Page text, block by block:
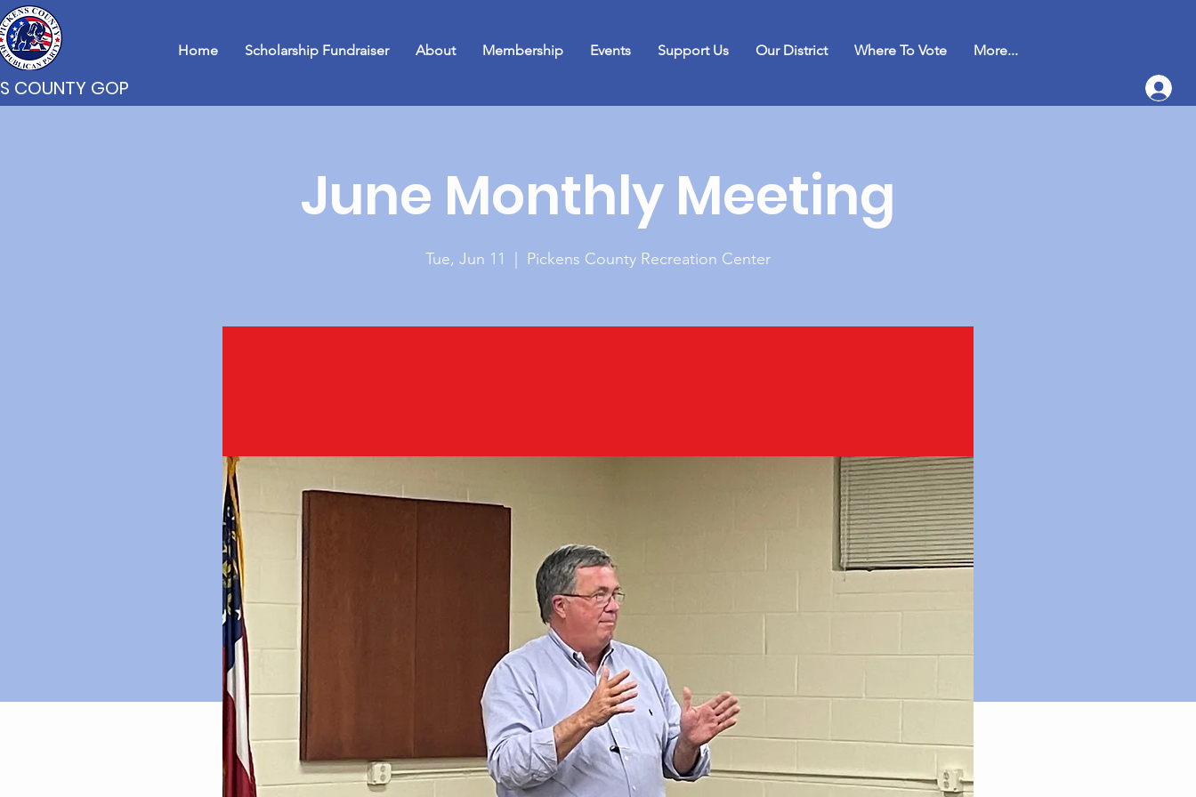
Home Scholarship Fundraiser About Membership Events Support Us Our District Where To Vote More...
COUNTY GOP
June Monthly Meeting
Tue, Jun 11 Pickens County Recreation Center